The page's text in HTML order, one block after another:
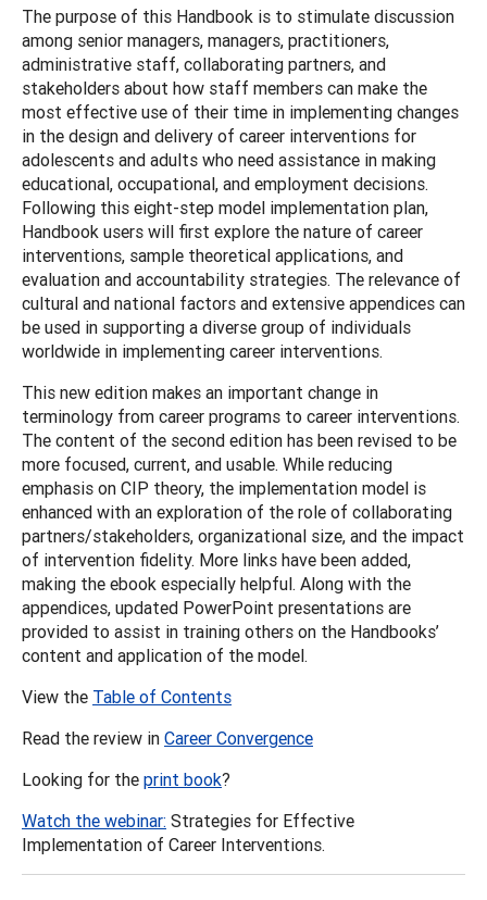
The purpose of this Handbook is to stimulate discussion
among senior managers, managers, practitioners,
administrative staff, collaborating partners, and
stakeholders about how staff members can make the
most effective use of their time in implementing changes
in the design and delivery of career interventions for
adolescents and adults who need assistance in making
educational, occupational, and employment decisions.
Following this eight-step model implementation plan,
Handbook users will first explore the nature of career
interventions, sample theoretical applications, and
evaluation and accountability strategies. The relevance of
cultural and national factors and extensive appendices can
be used in supporting a diverse group of individuals
worldwide in implementing career interventions.
This new edition makes an important change in
terminology from career programs to career interventions.
The content of the second edition has been revised to be
more focused, current, and usable. While reducing
emphasis on CIP theory, the implementation model is
enhanced with an exploration of the role of collaborating
partners/stakeholders, organizational size, and the impact
of intervention fidelity. More links have been added,
making the ebook especially helpful. Along with the
appendices, updated PowerPoint presentations are
provided to assist in training others on the Handbooks’
content and application of the model.
View the Table of Contents
Read the review in Career Convergence
Looking for the print book?
Watch the webinar: Strategies for Effective
Implementation of Career Interventions.